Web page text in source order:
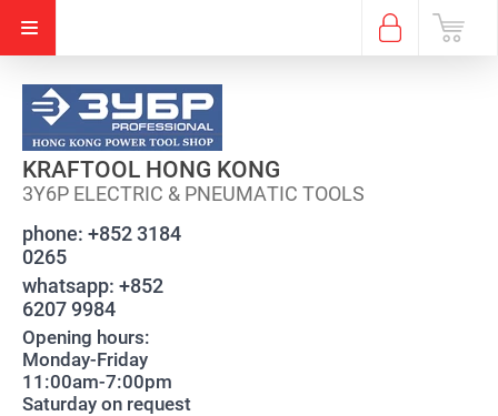
KRAFTOOL HONG KONG
3Y6P ELECTRIC & PNEUMATIC TOOLS
phone: +852 3184
0265
whatsapp: +852
6207 9984
Opening hours:
Monday-Friday
11:00am-7:00pm
Saturday on request